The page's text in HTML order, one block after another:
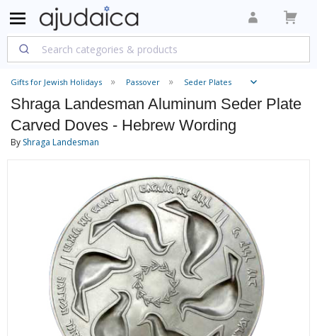
Gifts for Jewish Holidays Passover Seder Plates
Shraga Landesman Aluminum Seder Plate
Carved Doves - Hebrew Wording
By Shraga Landesman